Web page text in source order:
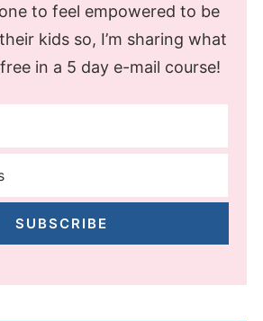
to feel empowered to be
kids so, I’m sharing what
in a 5 day e-mail course!
SUBSCRIBE